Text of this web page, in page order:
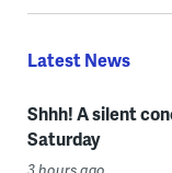
Latest News
Shhh! A silent
Saturday